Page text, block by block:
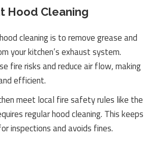
Hood Cleaning
cleaning is to remove grease and
your kitchen’s exhaust system.
fire risks and reduce air flow, making
efficient.
meet local fire safety rules like the
regular hood cleaning. This keeps
inspections and avoids fines.